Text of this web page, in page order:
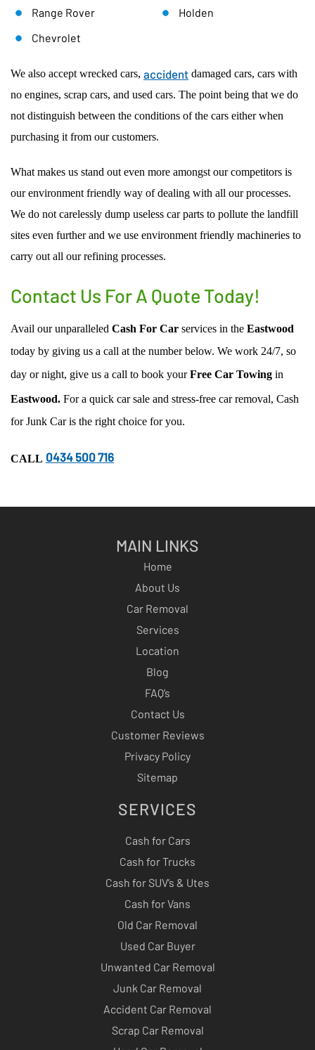
Range Rover
Holden
Chevrolet
We also accept wrecked cars, accident damaged cars, cars with
no engines, scrap cars, and used cars. The point being that we do
not distinguish between the conditions of the cars either when
purchasing it from our customers.
What makes us stand out even more amongst our competitors is
our environment friendly way of dealing with all our processes.
We do not carelessly dump useless car parts to pollute the landfill
sites even further and we use environment friendly machineries to
carry out all our refining processes.
Contact Us For A Quote Today!
Avail our unparalleled Cash For Car services in the Eastwood
today by giving us a call at the number below. We work 24/7, so
day or night, give us a call to book yourFree Car Towing in
Eastwood. For a quick car sale and stress-free car removal, Cash
for Junk Car is the right choice for you.
CALL 0434 500 716
MAIN LINKS
Home
About Us
Car Removal
Services
Location
Blog
FAQ’s
Contact Us
Customer Reviews
Privacy Policy
Sitemap
SERVICES
Cash for Cars
Cash for Trucks
Cash for SUV’s & Utes
Cash for Vans
Old Car Removal
Used Car Buyer
Unwanted Car Removal
Junk Car Removal
Accident Car Removal
Scrap Car Removal